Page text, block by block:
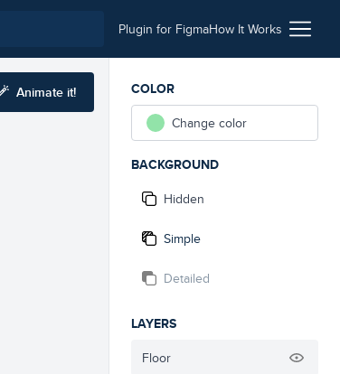
Plugin for FigmaHow It Works
Animate it!
COLOR
Change color
BACKGROUND
Hidden
Simple
Detailed
LAYERS
Floor